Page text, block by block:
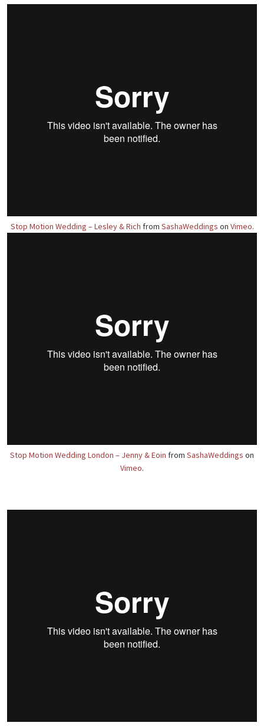
Stop Motion Wedding – Lesley & Rich from SashaWeddings on Vimeo.
Stop Motion Wedding London – Jenny & Eoin from SashaWeddings on
Vimeo.